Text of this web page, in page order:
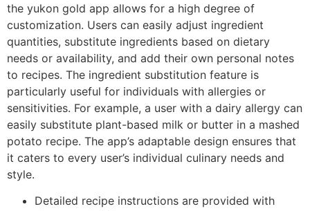
the yukon gold app allows for a high degree of
customization. Users can easily adjust ingredient
quantities, substitute ingredients based on dietary
needs or availability, and add their own personal notes
to recipes. The ingredient substitution feature is
particularly useful for individuals with allergies or
sensitivities. For example, a user with a dairy allergy can
easily substitute plant-based milk or butter in a mashed
potato recipe. The app’s adaptable design ensures that
it caters to every user’s individual culinary needs and
style.
Detailed recipe instructions are provided with